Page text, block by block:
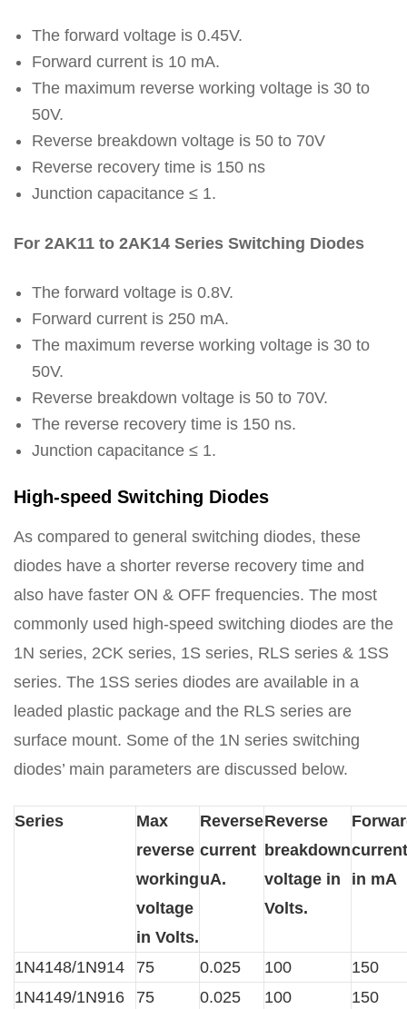
The forward voltage is 0.45V.
Forward current is 10 mA.
The maximum reverse working voltage is 30 to
50V.
Reverse breakdown voltage is 50 to 70V
Reverse recovery time is 150 ns
Junction capacitance ≤ 1.
For 2AK11 to 2AK14 Series Switching Diodes
The forward voltage is 0.8V.
Forward current is 250 mA.
The maximum reverse working voltage is 30 to
50V.
Reverse breakdown voltage is 50 to 70V.
The reverse recovery time is 150 ns.
Junction capacitance ≤ 1.
High-speed Switching Diodes
As compared to general switching diodes, these
diodes have a shorter reverse recovery time and
also have faster ON & OFF frequencies. The most
commonly used high-speed switching diodes are the
1N series, 2CK series, 1S series, RLS series & 1SS
series. The 1SS series diodes are available in a
leaded plastic package and the RLS series are
surface mount. Some of the 1N series switching
diodes’ main parameters are discussed below.
Series
Max
reverse
working
voltage
in Volts.
Reverse
current
uA.
Reverse
breakdown
voltage in
Volts.
current
in mA
1N4148/1N914 75 0.025 100
150
1N4149/1N916
75 0.025 100
150